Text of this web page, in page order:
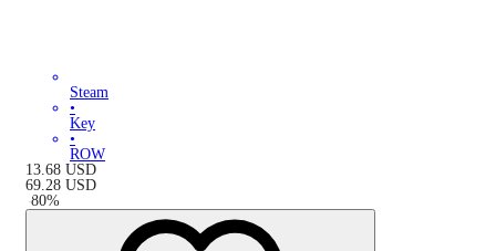
Steam
•
Key
•
ROW
13.68 USD
69.28 USD
-80%